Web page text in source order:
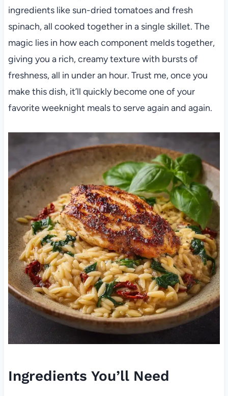
ingredients like sun-dried tomatoes and fresh
spinach, all cooked together in a single skillet. The
magic lies in how each component melds together,
giving you a rich, creamy texture with bursts of
freshness, all in under an hour. Trust me, once you
make this dish, it’ll quickly become one of your
favorite weeknight meals to serve again and again.
Ingredients You’ll Need